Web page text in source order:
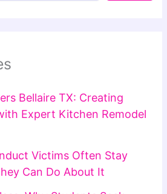
Bellaire TX: Creating
Expert Kitchen Remodel
Victims Often Stay
Can Do About It